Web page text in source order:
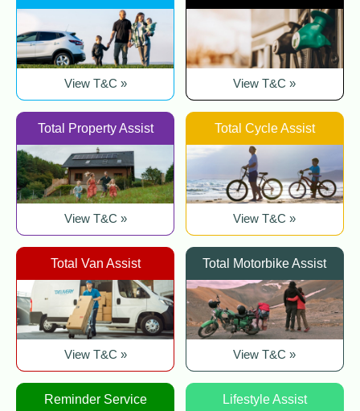
View T&C » View T&C »
Total Property Assist
View T&C »
Total Cycle Assist
View T&C »
Total Van Assist
View T&C »
Total Motorbike Assist
View T&C »
Reminder Service Lifestyle Assist